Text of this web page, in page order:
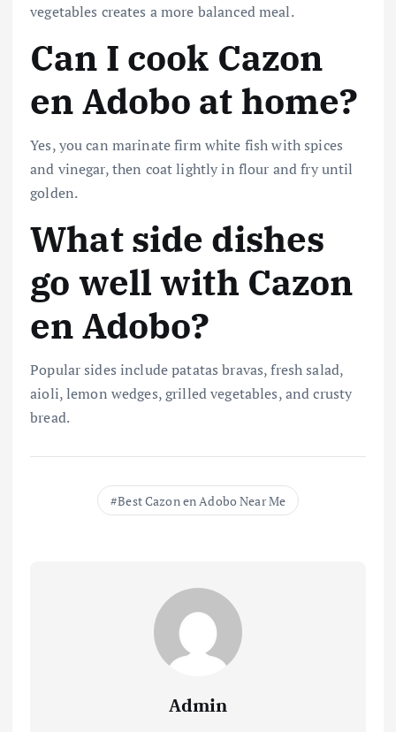
vegetables creates a more balanced meal.
Can I cook Cazon
en Adobo at home?
Yes, you can marinate firm white fish with spices
and vinegar, then coat lightly in flour and fry until
golden.
What side dishes
go well with Cazon
en Adobo?
Popular sides include patatas bravas, fresh salad,
aioli, lemon wedges, grilled vegetables, and crusty
bread.
Best Cazon en Adobo Near Me
Admin